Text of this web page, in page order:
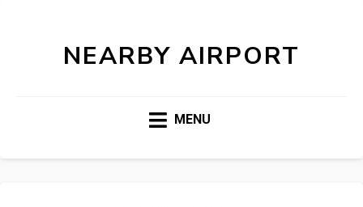
NEARBY AIRPORT
MENU